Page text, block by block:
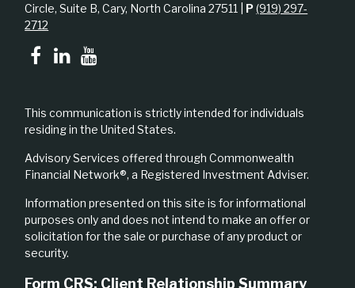
Circle, Suite B, Cary, North Carolina 27511 | P(919) 297-
2712
This communication is strictly intended for individuals
residing in the United States.
Advisory Services offered through Commonwealth
Financial Network®, a Registered Investment Adviser.
Information presented on this site is for informational
purposes only and does not intend to make an offer or
solicitation for the sale or purchase of any product or
security.
Form CRS: Client Relationship Summary